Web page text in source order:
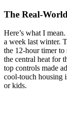
The Real-
Here’s what I
a week last winter.
the 12-hour timer
the central heat for
top controls made
cool-touch housing
or kids.